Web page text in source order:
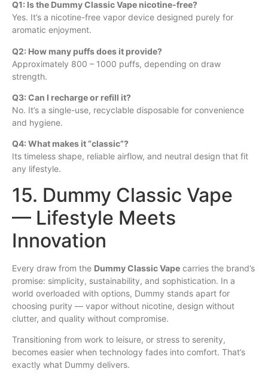
Q1: Is the Dummy Classic Vape nicotine-free?
Yes. It’s a nicotine-free vapor device designed purely for
aromatic enjoyment.
Q2: How many puffs does it provide?
Approximately 800 – 1000 puffs, depending on draw
strength.
Q3: Can I recharge or refill it?
No. It’s a single-use, recyclable disposable for convenience
and hygiene.
Q4: What makes it “classic”?
Its timeless shape, reliable airflow, and neutral design that fit
any lifestyle.
15. Dummy Classic Vape
— Lifestyle Meets
Innovation
Every draw from the Dummy Classic Vape carries the brand’s
promise: simplicity, sustainability, and sophistication. In a
world overloaded with options, Dummy stands apart for
choosing purity — vapor without nicotine, design without
clutter, and quality without compromise.
Transitioning from work to leisure, or stress to serenity,
becomes easier when technology fades into comfort. That’s
exactly what Dummy delivers.